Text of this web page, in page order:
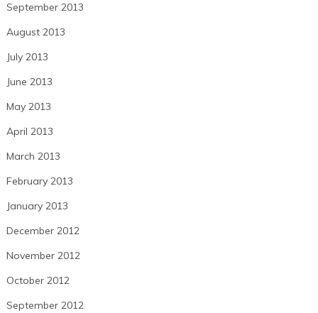
September 2013
August 2013
July 2013
June 2013
May 2013
April 2013
March 2013
February 2013
January 2013
December 2012
November 2012
October 2012
September 2012